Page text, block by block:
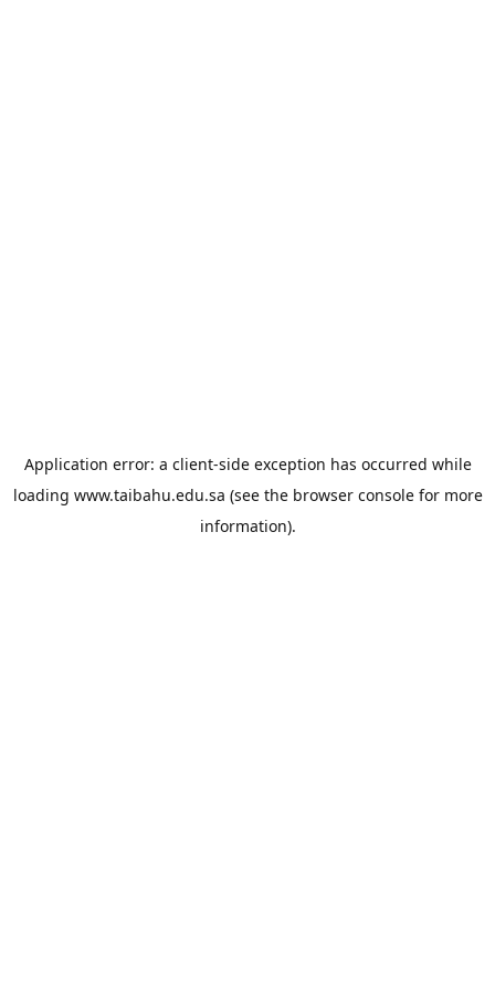
Application error: a client-side exception has occurred while
loading www.taibahu.edu.sa (see the browser consolefor more
information).